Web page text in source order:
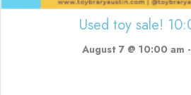
Used toy sale!
August 7 @ 10:00 am -